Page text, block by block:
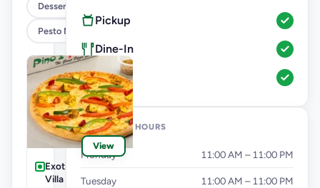
Desserts And Beverages
Pesto Mania
View
Exotic Veg-Farm
Villa Pizza
Pickup
Dine-In
In-Car
OPENING HOURS
Monday 11:00 AM – 11:00 PM
Tuesday 11:00 AM – 11:00 PM